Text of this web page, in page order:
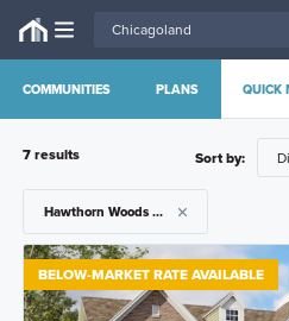
COMMUNITIES PLANS QUICK
7results Sort by:
Hawthorn Woods Country Club
BELOW-MARKET RATE AVAILABLE